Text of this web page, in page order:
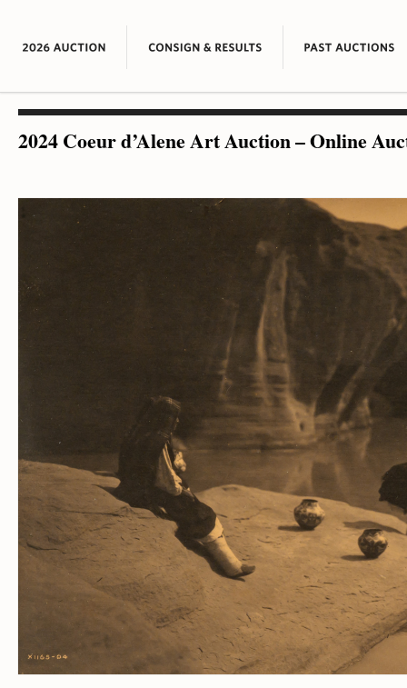
2024 Coeur d’Alene Art Auction – Online